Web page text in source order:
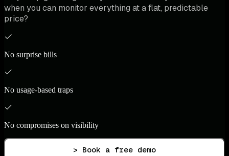
when you can monitor everything at a flat, predictable
price?
No surprise bills
No usage-based traps
No compromises on visibility
> Book a free demo